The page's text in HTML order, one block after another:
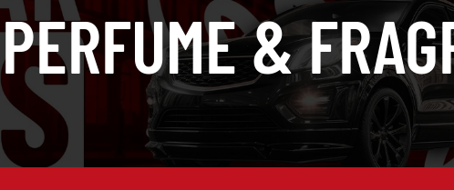
PERFUME &